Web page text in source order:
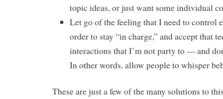
topic ideas, or just want some individual
Let go of the feeling that I need to control
order to stay “in charge,” and accept that
interactions that I’m not party to — and
In other words, allow people to whisper
These are just a few of the many solutions to